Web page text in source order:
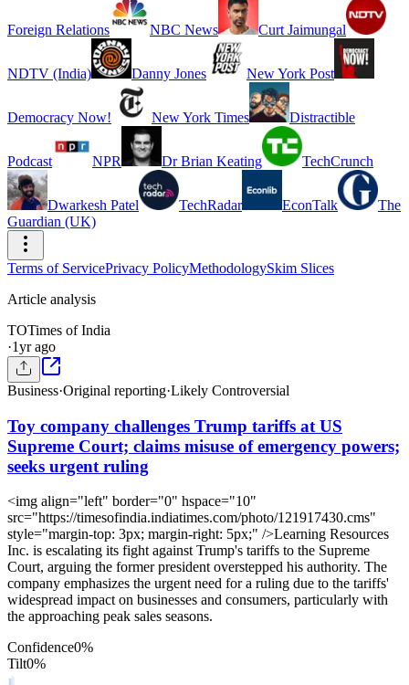
Foreign Relations NBC News Curt Jaimungal
NDTV (India) Danny Jones New York Post
Democracy Now! New York Times Distractible
Podcast NPR Dr Brian Keating TechCrunch
Dwarkesh Patel TechRadar EconTalk
The
Guardian (UK)
Terms of ServicePrivacy PolicyMethodologySkim Slices
Article analysis
TOTimes of India
·1yr ago
Business·Original reporting·Likely Controversial
Toy company challenges Trump tariffs at US
Supreme Court; claims misuse of emergency powers;
seeks urgent ruling
<img align="left" border="0" hspace="10"
src="https://timesofindia.indiatimes.com/photo/121917430.cms"
style="margin-top: 3px; margin-right: 5px;" />Learning Resources
Inc. is escalating its fight against Trump's tariffs to the Supreme
Court, arguing the former president overstepped his authority. The
company emphasizes the urgent need for a ruling due to the tariffs'
widespread impact on businesses and consumers, particularly with
the approaching peak sales seasons.
Confidence0%
Tilt0%